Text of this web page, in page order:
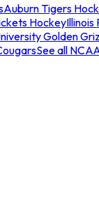
Auburn Tigers
HockeyIllinois
Golden
See all